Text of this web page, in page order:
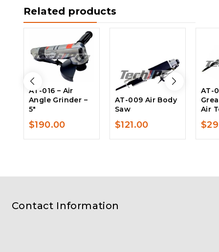
Related products
AT-016 – Air
Angle Grinder –
5″
$190.00
AT-009 Air Body
Saw
$121.00
AT-
Air
$
Contact Information